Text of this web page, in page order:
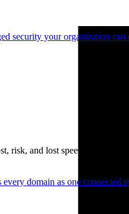
security your organization can
risk, and lost speed.
domain as one connected